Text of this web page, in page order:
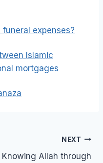
expenses?
Islamic
mortgages
NEXT
Knowing Allah through